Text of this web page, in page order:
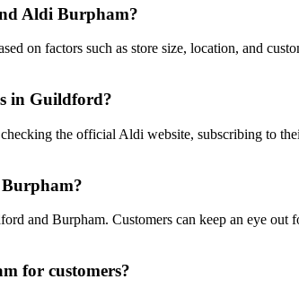
Aldi Burpham?
on factors such as store size, location, and
in Guildford?
the official Aldi website, subscribing to
and Burpham. Customers can keep an eye
for customers?